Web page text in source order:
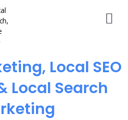
Local SEO
Local Search